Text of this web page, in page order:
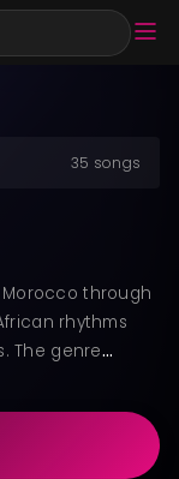
35 songs
through
rhythms
The genre
guembri
trance-
to spiritual
traditions with